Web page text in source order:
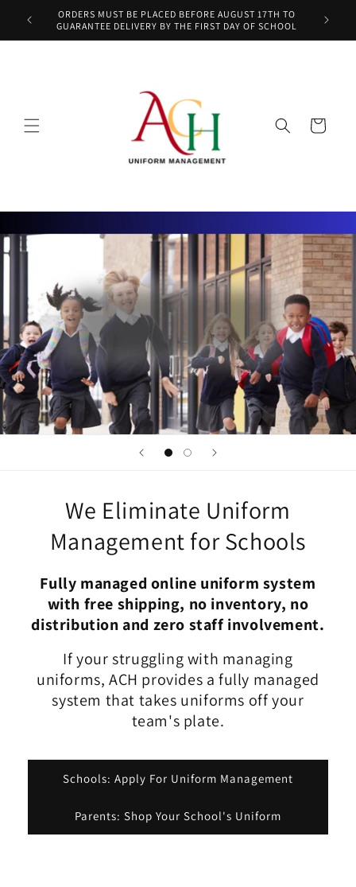
Skip to
content
ORDERS MUST BE PLACED BEFORE AUGUST 17TH TO
GUARANTEE DELIVERY BY THE FIRST DAY OF SCHOOL
Cart
We Eliminate Uniform
Management for Schools
Fully managed online uniform system
with free shipping, no inventory, no
distribution and zero staff involvement.
If your struggling with managing
uniforms, ACH provides a fully managed
system that takes uniforms off your
team's plate.
Schools: Apply For Uniform Management
Parents: Shop Your School's Uniform